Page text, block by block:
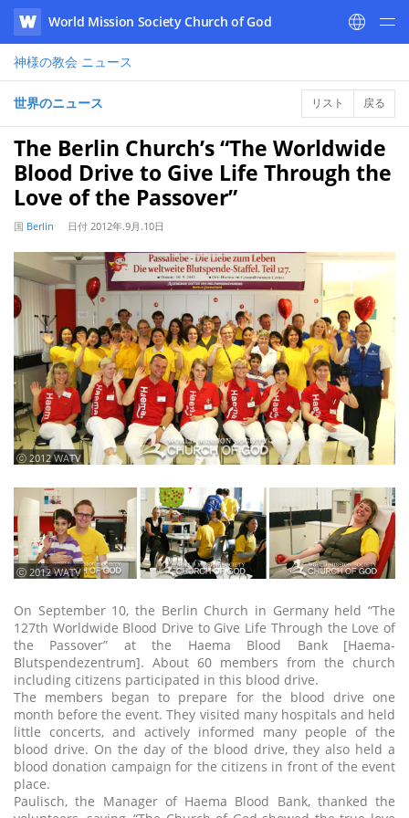
WATV
World Mission Society Church of God
神様の教会 ニュース
世界のニュース リスト 戻る
The Berlin Church’s “The Worldwide
Blood Drive to Give Life Through the
Love of the Passover”
国 Berlin 日付 2012年.9月.10日
ⓒ 2012 WATV
ⓒ 2012 WATV
On September 10, the Berlin Church in Germany held “The
127th Worldwide Blood Drive to Give Life Through the Love of
the Passover” at the Haema Blood Bank [Haema-
Blutspendezentrum]. About 60 members from the church
including citizens participated in this blood drive.
The members began to prepare for the blood drive one
month before the event. They visited many hospitals and held
little concerts, and actively informed many people of the
blood drive. On the day of the blood drive, they also held a
blood donation campaign for the citizens in front of the event
place.
Paulisch, the Manager of Haema Blood Bank, thanked the